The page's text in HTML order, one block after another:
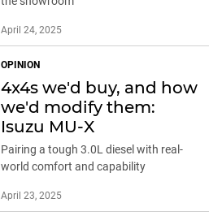
April 24, 2025
OPINION
4x4s we'd buy, and how
we'd modify them:
Isuzu MU-X
Pairing a tough 3.0L diesel with real-
world comfort and capability
April 23, 2025